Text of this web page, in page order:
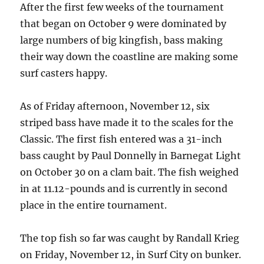
After the first few weeks of the tournament
that began on October 9 were dominated by
large numbers of big kingfish, bass making
their way down the coastline are making some
surf casters happy.
As of Friday afternoon, November 12, six
striped bass have made it to the scales for the
Classic. The first fish entered was a 31-inch
bass caught by Paul Donnelly in Barnegat Light
on October 30 on a clam bait. The fish weighed
in at 11.12-pounds and is currently in second
place in the entire tournament.
The top fish so far was caught by Randall Krieg
on Friday, November 12, in Surf City on bunker.